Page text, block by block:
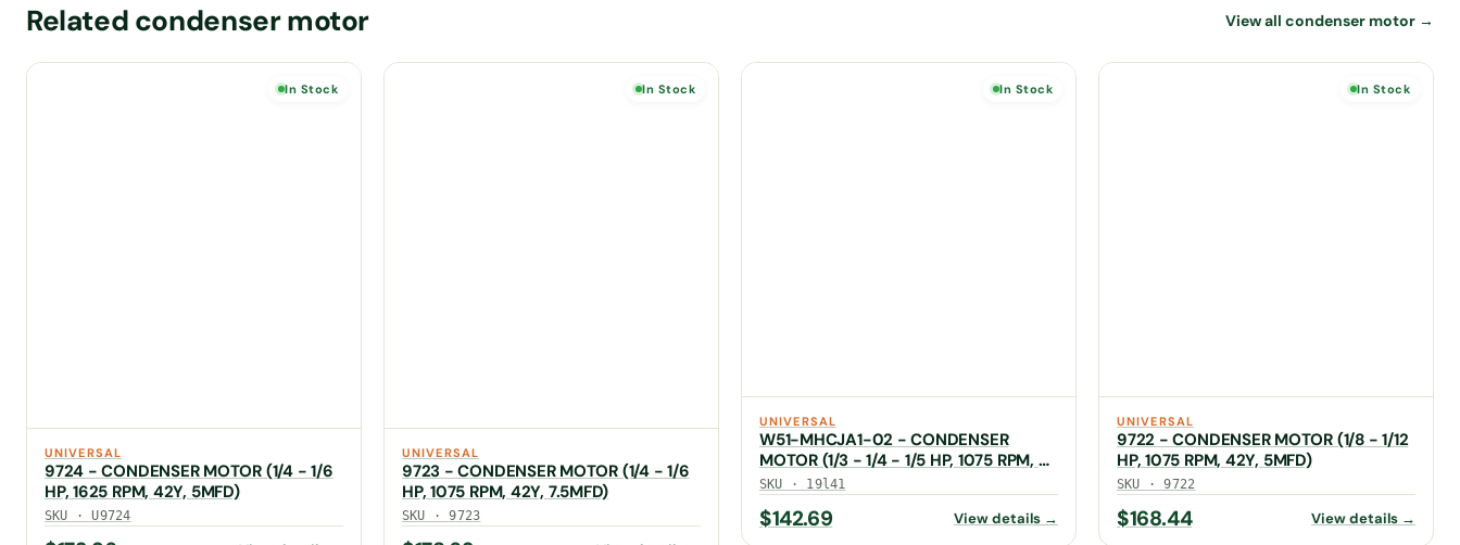
Related condenser motor View all condenser motor →
In Stock
UNIVERSAL
9724 - CONDENSER MOTOR (1/4 - 1/6
HP, 1625 RPM, 42Y, 5MFD)
SKU · U9724
In Stock
UNIVERSAL
9723 - CONDENSER MOTOR (1/4 - 1/6
HP, 1075 RPM, 42Y, 7.5MFD)
SKU · 9723
In Stock
UNIVERSAL
W51-MHCJA1-02 - CONDENSER
MOTOR (1/3 - 1/4 - 1/5 HP, 1075 RPM, 5
MFD)
SKU · 19l41
$142.69 View details →
In Stock
UNIVERSAL
9722 - CONDENSER MOTOR (1/8 - 1/12
HP, 1075 RPM, 42Y, 5MFD)
SKU · 9722
$168.44 View details →